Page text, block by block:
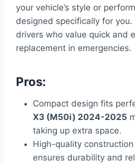
your vehicle’s style or
designed specifically for you.
drivers who value quick and
replacement in emergencies.
Pros:
Compact design fits
X3 (M50i) 2024-2025
taking up extra space.
High-quality
ensures durability and